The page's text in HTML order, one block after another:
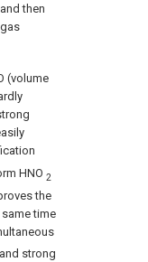
then
(volume
HNO 2
the
time
strong